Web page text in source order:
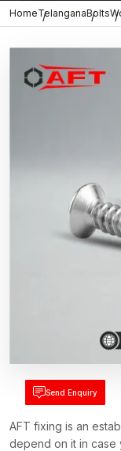
HomeTelanganaBolts
Send Enquiry
AFT fixing is an
depend on it in case